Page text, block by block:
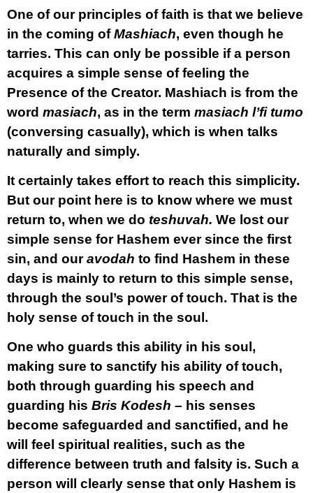
One of our principles of faith is that we believe
in the coming ofMashiach, even though he
tarries. This can only be possible if a person
acquires a simple sense of feeling the
Presence of the Creator. Mashiach is from the
word masiach, as in the term masiach l’fi tumo
(conversing casually), which is when talks
naturally and simply.
It certainly takes effort to reach this simplicity.
But our point here is to know where we must
return to, when we do teshuvah. We lost our
simple sense for Hashem ever since the first
sin, and ouravodah to find Hashem in these
days is mainly to return to this simple sense,
through the soul’s power of touch. That is the
holy sense of touch in the soul.
One who guards this ability in his soul,
making sure to sanctify his ability of touch,
both through guarding his speech and
guarding his Bris Kodesh – his senses
become safeguarded and sanctified, and he
will feel spiritual realities, such as the
difference between truth and falsity is. Such a
person will clearly sense that only Hashem is